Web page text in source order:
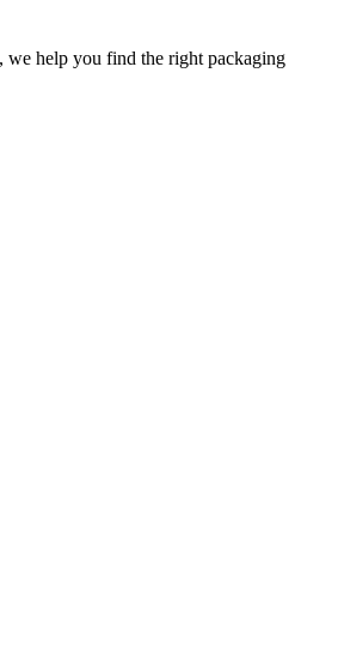
we help you find the right packaging